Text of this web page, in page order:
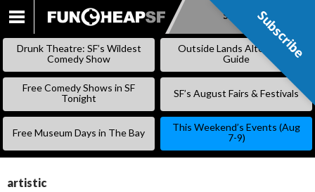
SKIP
Subscribe
Drunk Theatre: SF’s Wildest
Comedy Show
Outside Lands Alternative
Guide
Free Comedy Shows in SF
Tonight
SF’s August Fairs & Festivals
Free Museum Days in The Bay
This Weekend’s Events (Aug
7-9)
artistic
Subscribe